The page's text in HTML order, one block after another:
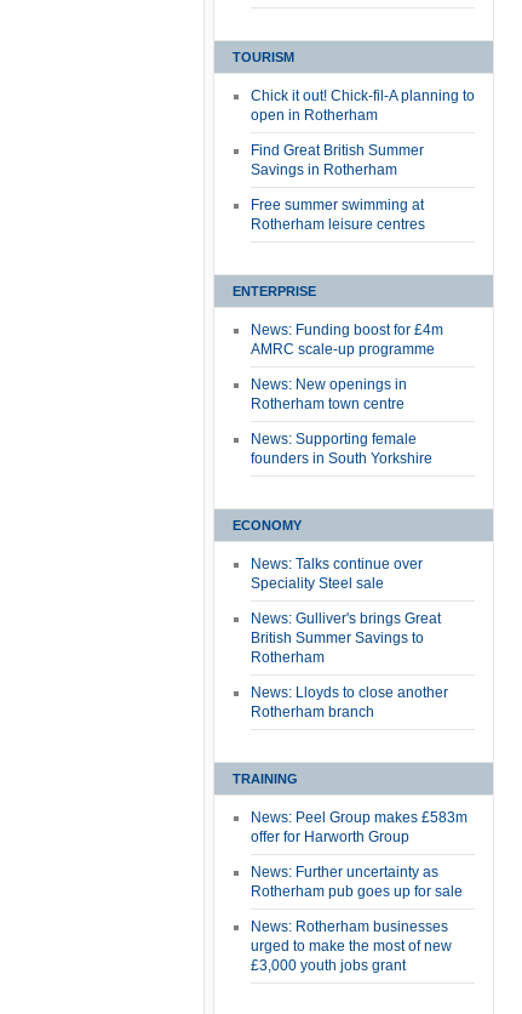
TOURISM
Chick it out! Chick-fil-A planning to
open in Rotherham
Find Great British Summer
Savings in Rotherham
Free summer swimming at
Rotherham leisure centres
ENTERPRISE
News: Funding boost for £4m
AMRC scale-up programme
News: New openings in
Rotherham town centre
News: Supporting female
founders in South Yorkshire
ECONOMY
News: Talks continue over
Speciality Steel sale
News: Gulliver's brings Great
British Summer Savings to
Rotherham
News: Lloyds to close another
Rotherham branch
TRAINING
News: Peel Group makes £583m
offer for Harworth Group
News: Further uncertainty as
Rotherham pub goes up for sale
News: Rotherham businesses
urged to make the most of new
£3,000 youth jobs grant